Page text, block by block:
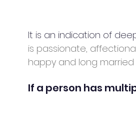
It is an indication of
is passionate,
happy and long married
If a person has